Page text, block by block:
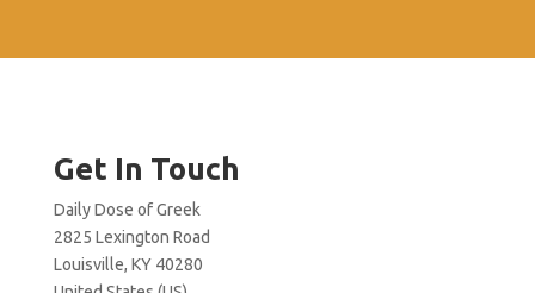
Get In Touch
Daily Dose of Greek
2825 Lexington Road
Louisville, KY 40280